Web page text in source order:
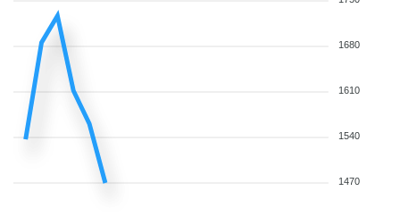
1680
1610
1540
1470